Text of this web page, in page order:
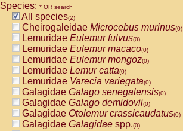
Species: * OR search
All species(2)
Cheirogaleidae Microcebus murinus(0)
Lemuridae Eulemur fulvus(0)
Lemuridae Eulemur macaco(0)
Lemuridae Eulemur mongoz(0)
Lemuridae Lemur catta(0)
Lemuridae Varecia variegata(0)
Galagidae Galago senegalensis(0)
Galagidae Galago demidovii(0)
Galagidae Otolemur crassicaudatus(0)
Galagidae Galagidae spp.(0)